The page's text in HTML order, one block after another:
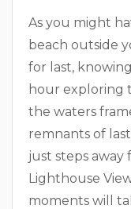
As you might
beach outside
for last,
hour exploring
the waters
remnants of last
just steps away
Lighthouse
moments will